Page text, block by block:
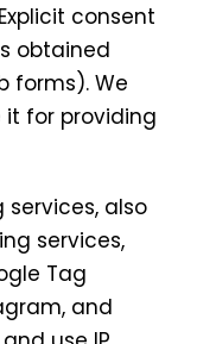
consent
obtained
forms). We
it for providing
also
services,
Tag
and